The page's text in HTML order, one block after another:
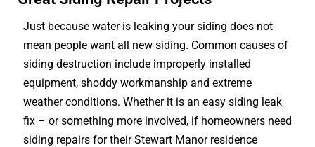
Just because water is leaking your siding does not
mean people want all new siding. Common causes of
siding destruction include improperly installed
equipment, shoddy workmanship and extreme
weather conditions. Whether it is an easy siding leak
fix – or something more involved, if homeowners need
siding repairs for their Stewart Manor residence